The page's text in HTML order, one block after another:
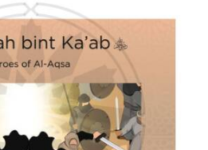
Login